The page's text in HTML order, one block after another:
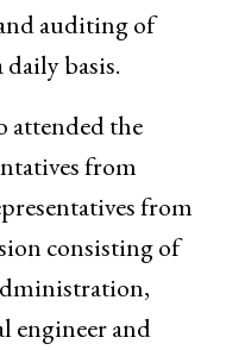
auditing of
daily basis.
attended the
from
from
consisting of
engineer and